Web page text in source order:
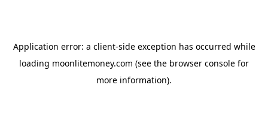
Application error: a client-side exception has occurred while
loading moonlitemoney.com (see the browser console for
more information).